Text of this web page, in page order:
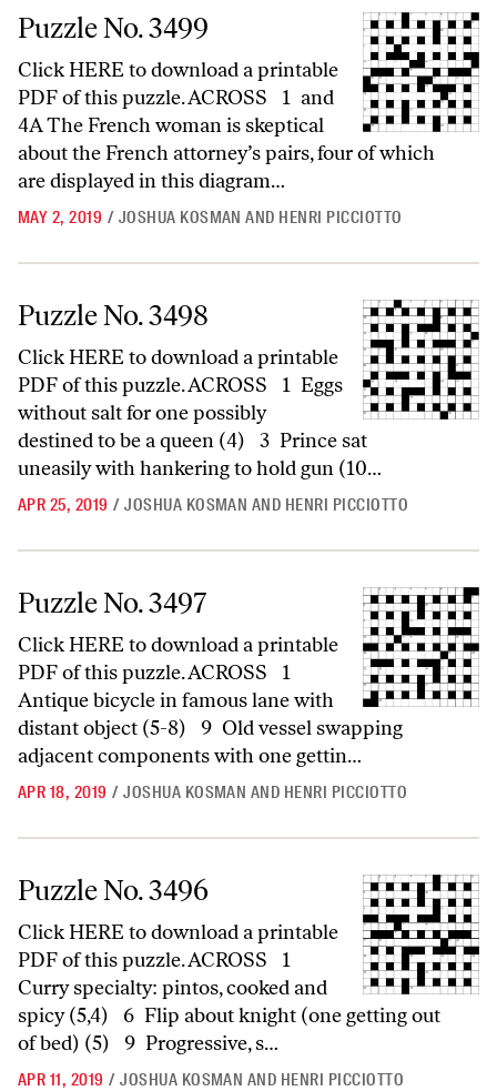
Puzzle No. 3499
Puzzle No. 3499
Click HERE to download a printable
PDF of this puzzle. ACROSS 1 and
4A The French woman is skeptical
about the French attorney’s pairs, four of which
are displayed in this diagram…
MAY 2, 2019 / JOSHUA KOSMAN AND HENRI PICCIOTTO
Puzzle No. 3498
Puzzle No. 3498
Click HERE to download a printable
PDF of this puzzle. ACROSS 1 Eggs
without salt for one possibly
destined to be a queen (4) 3 Prince sat
uneasily with hankering to hold gun (10…
APR 25, 2019 / JOSHUA KOSMAN AND HENRI PICCIOTTO
Puzzle No. 3497
Puzzle No. 3497
Click HERE to download a printable
PDF of this puzzle. ACROSS 1
Antique bicycle in famous lane with
distant object (5-8) 9 Old vessel swapping
adjacent components with one gettin…
APR 18, 2019 / JOSHUA KOSMAN AND HENRI PICCIOTTO
Puzzle No. 3496
Puzzle No. 3496
Click HERE to download a printable
PDF of this puzzle. ACROSS 1
Curry specialty: pintos, cooked and
spicy (5,4) 6 Flip about knight (one getting out
of bed) (5) 9 Progressive, s…
APR 11, 2019 / JOSHUA KOSMAN AND HENRI PICCIOTTO